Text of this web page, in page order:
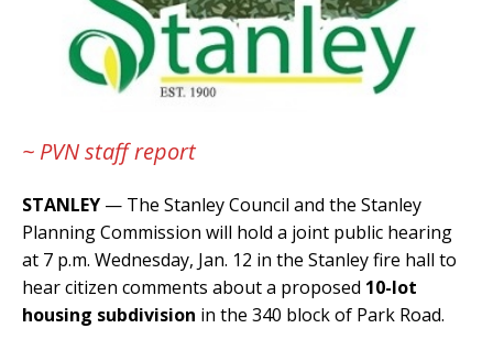
~ PVN staff report
STANLEY — The Stanley Council and the Stanley
Planning Commission will hold a joint public hearing
at 7 p.m. Wednesday, Jan. 12 in the Stanley fire hall to
hear citizen comments about a proposed 10-lot
housing subdivision in the 340 block of Park Road.